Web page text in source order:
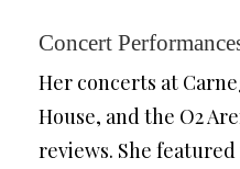
Concert
Her concerts at
House, and the O2
reviews. She